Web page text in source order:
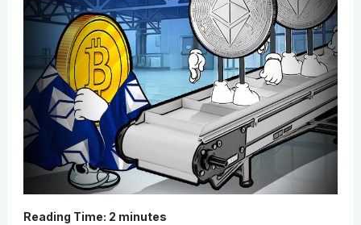
Reading Time: 2 minutes